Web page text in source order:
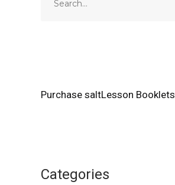
Purchase saltLesson Booklets
Categories